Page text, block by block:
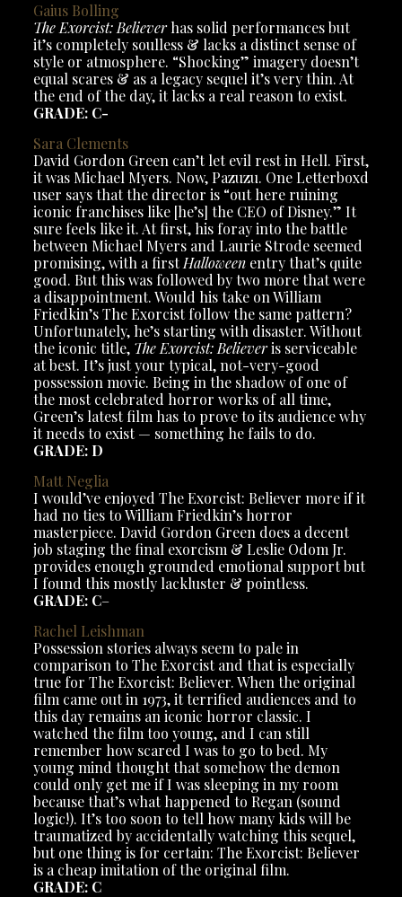
Gaius Bolling
The Exorcist: Believerhas solid performances but
it’s completely soulless & lacks a distinct sense of
style or atmosphere. “Shocking” imagery doesn’t
equal scares & as a legacy sequel it’s very thin. At
the end of the day, it lacks a real reason to exist.
GRADE: C-
Sara Clements
David Gordon Green can’t let evil rest in Hell. First,
it was Michael Myers. Now, Pazuzu. One Letterboxd
user says that the director is “out here ruining
iconic franchises like [he’s] the CEO of Disney.” It
sure feels like it. At first, his foray into the battle
between Michael Myers and Laurie Strode seemed
promising, with a firstHalloweenentry that’s quite
good. But this was followed by two more that were
a disappointment. Would his take on William
Friedkin’s The Exorcist follow the same pattern?
Unfortunately, he’s starting with disaster. Without
the iconic title, The Exorcist: Believeris serviceable
at best. It’s just your typical, not-very-good
possession movie. Being in the shadow of one of
the most celebrated horror works of all time,
Green’s latest film has to prove to its audience why
it needs to exist — something he fails to do.
GRADE: D
Matt Neglia
I would’ve enjoyed The Exorcist: Believer more if it
had no ties to William Friedkin’s horror
masterpiece. David Gordon Green does a decent
job staging the final exorcism & Leslie Odom Jr.
provides enough grounded emotional support but
I found this mostly lackluster & pointless.
GRADE: C–
Rachel Leishman
Possession stories always seem to pale in
comparison to The Exorcist and that is especially
true for The Exorcist: Believer. When the original
film came out in 1973, it terrified audiences and to
this day remains an iconic horror classic. I
watched the film too young, and I can still
remember how scared I was to go to bed. My
young mind thought that somehow the demon
could only get me if I was sleeping in my room
because that’s what happened to Regan (sound
logic!). It’s too soon to tell how many kids will be
traumatized by accidentally watching this sequel,
but one thing is for certain: The Exorcist: Believer
is a cheap imitation of the original film.
GRADE: C